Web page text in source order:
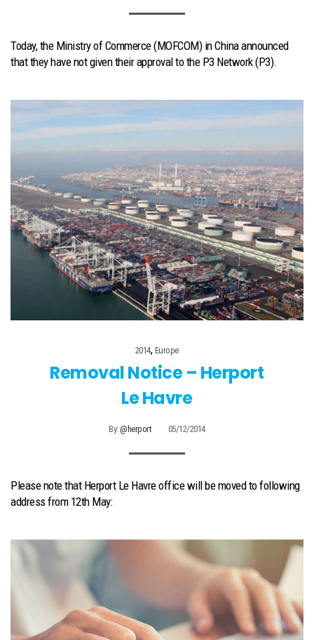
Today, the Ministry of Commerce (MOFCOM) in China announced
that they have not given their approval to the P3 Network (P3).
2014, Europe
Removal Notice – Herport
Le Havre
By:@herport 05/12/2014
Please note that Herport Le Havre office will be moved to following
address from 12th May: